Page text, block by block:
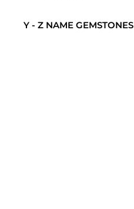
f
Y - Z NAME GEMSTONES